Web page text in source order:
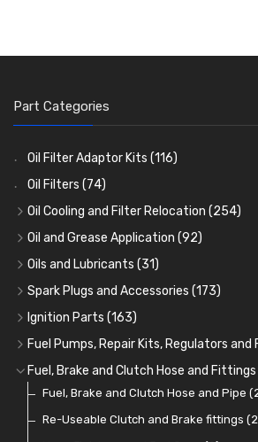
Part Categories
Oil Filter Adaptor Kits (116)
Oil Filters (74)
Oil Cooling and Filter Relocation (254)
Oil Coolers and Mounting Kits(15)
Adaptor Fittings(85)
Remote Filter Heads, Plates and Oilstats
Oil Hose and Fittings
Oil Cooler and Filter Relocation Systems
Oil and Grease Application (92)
Oil Cans and Syringes
Grease Guns and Fittings(26)
Grease Nipples(36)
Oilers(12)
Cup Greasers(6)
Oils and Lubricants (31)
Engine Oil (13)
Gear Oils(4)
Grease(8)
Brake Fluid and Coolant(3)
Fuel Additives(3)
Spark Plugs and Accessories (173)
Caps, Terminals and Cable
Adaptors, Nuts, Washers and Clips (7)
Spark Plug Holders(18)
Spark Plugs(123)
Ignition Parts (163)
Distributor Caps(49)
Rotor Arms(34)
Condensers(24)
Contact Sets(29)
Fuel Pumps, Repair Kits, Regulators and
Fuel Pumps(17)
Fuel Accessories(15)
Fuel Filtration(46)
Fuel, Brake and Clutch Hose and Fittings
Fuel, Brake and Clutch Hose and Pipe
Re-Useable Clutch and Brake fittings